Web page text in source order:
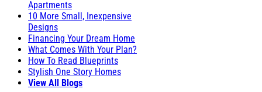
Apartments
10 More Small, Inexpensive
Designs
Financing Your Dream Home
What Comes With Your Plan?
How To Read Blueprints
Stylish One Story Homes
View All Blogs